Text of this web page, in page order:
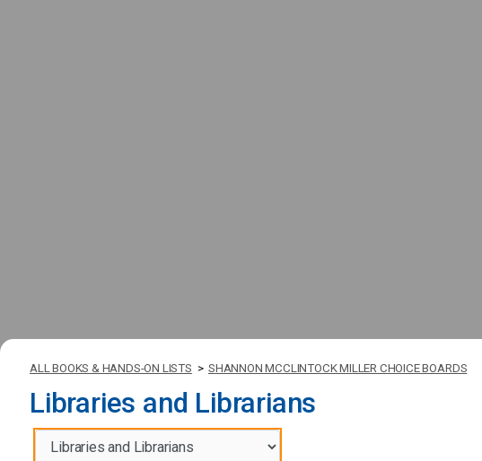
ALL BOOKS & HANDS-ON LISTS > SHANNON MCCLINTOCK MILLER CHOICE BOARDS
Libraries and Librarians